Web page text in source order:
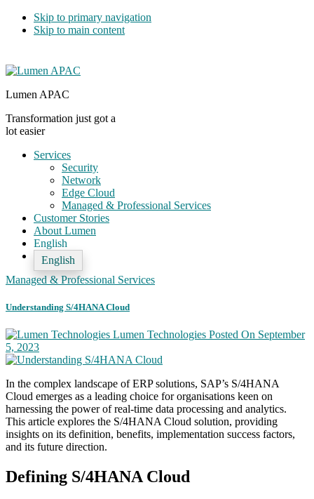
Skip to primary navigation
Skip to main content
Lumen APAC
Transformation just got a
lot easier
Services
Security
Network
Edge Cloud
Managed & Professional Services
Customer Stories
About Lumen
English
English
Managed & Professional Services
Understanding S/4HANA Cloud
Lumen Technologies Posted On September
5, 2023
In the complex landscape of ERP solutions, SAP’s S/4HANA
Cloud emerges as a leading choice for organisations keen on
harnessing the power of real-time data processing and analytics.
This article explores the S/4HANA Cloud solution, providing
insights on its definition, benefits, implementation success factors,
and its future direction.
Defining S/4HANA Cloud